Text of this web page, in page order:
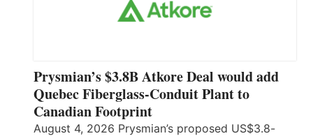
Prysmian’s $3.8B Atkore Deal would add
Quebec Fiberglass-Conduit Plant to
Canadian Footprint
August 4, 2026 Prysmian’s proposed US$3.8-